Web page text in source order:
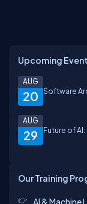
Upcoming
20
AUG
Software
29
AUG
Future of
Our Training
AI & Machine